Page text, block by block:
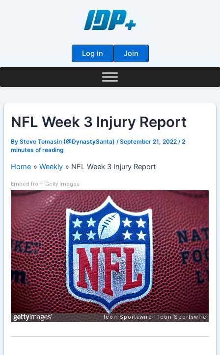
Log in Join
NFL Week 3 Injury Report
BySteve Tomasin (@DynastySanta)/September 21, 2022/2
minutes of reading
Home Weekly NFL Week 3 Injury Report
Embed from Getty Images